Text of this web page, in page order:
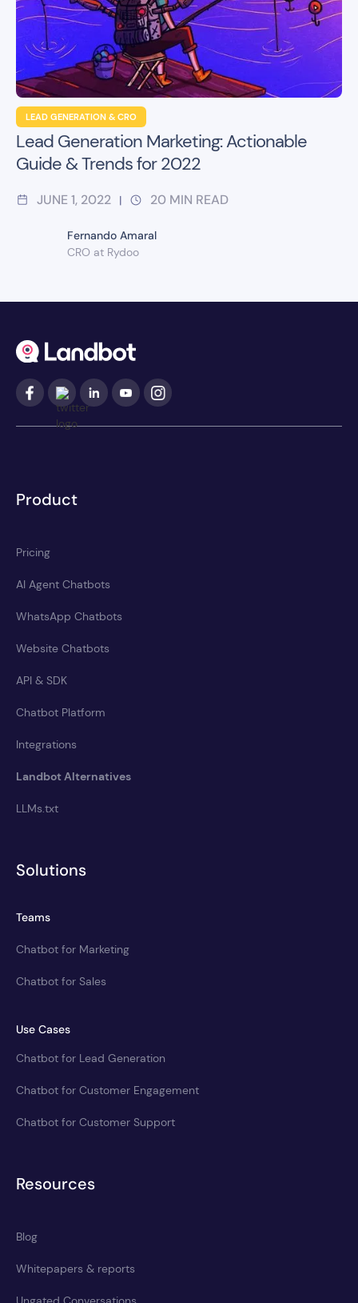
LEAD GENERATION & CRO
Lead Generation Marketing: Actionable
Guide & Trends for 2022
JUNE 1, 2022 | 20 MIN READ
Fernando Amaral
CRO at Rydoo
Product
Pricing
AI Agent Chatbots
WhatsApp Chatbots
Website Chatbots
API & SDK
Chatbot Platform
Integrations
Landbot Alternatives
LLMs.txt
Solutions
Teams
Chatbot for Marketing
Chatbot for Sales
Use Cases
Chatbot for Lead Generation
Chatbot for Customer Engagement
Chatbot for Customer Support
Resources
Blog
Whitepapers & reports